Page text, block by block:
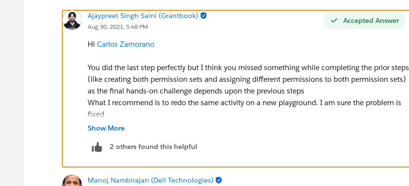
Accepted Answer
Ajaypreet Singh Saini (Grantbook)
Aug 30, 2021, 5:48 PM
Hi Carlos Zamorano
You did the last step perfectly but I think you missed something while completing the prior steps
(like creating both permission sets and assigning different permissions to both permission sets)
as the final hands-on challenge depends upon the previous steps
What I recommend is to redo the same activity on a new playground. I am sure the problem is
fixed
Show More
2 others found this helpful
Manoj Nambirajan (Dell Technologies)